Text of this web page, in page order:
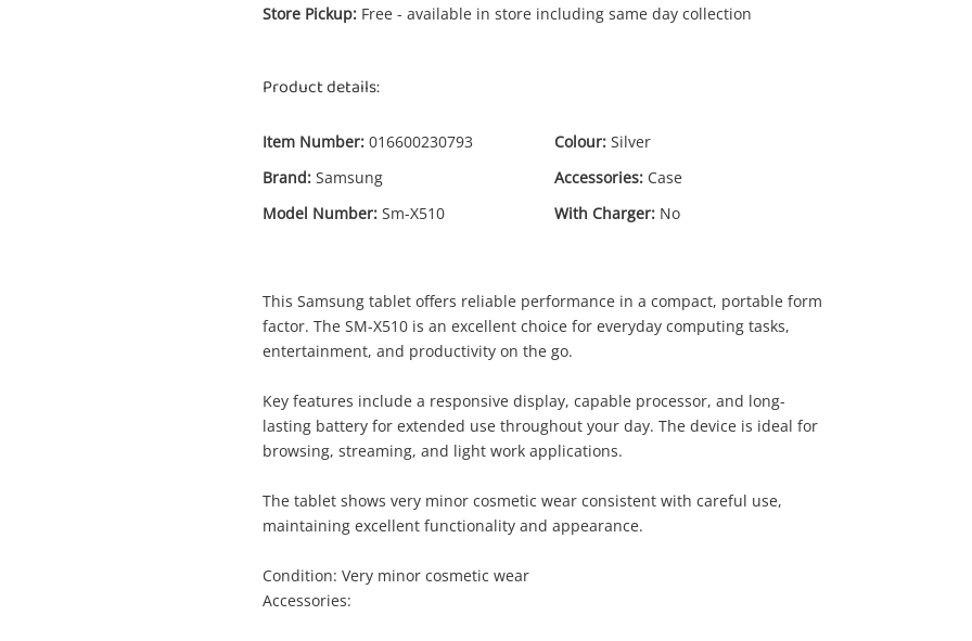
Wishlist alerts
Store Pickup: Free - available in store including same day collection
Product details:
Item Number: 016600230793
Brand: Samsung
Model Number: Sm-X510
Colour: Silver
Accessories: Case
With Charger: No
This Samsung tablet offers reliable performance in a compact, portable form
factor. The SM-X510 is an excellent choice for everyday computing tasks,
entertainment, and productivity on the go.
Key features include a responsive display, capable processor, and long-
lasting battery for extended use throughout your day. The device is ideal for
browsing, streaming, and light work applications.
The tablet shows very minor cosmetic wear consistent with careful use,
maintaining excellent functionality and appearance.
Condition: Very minor cosmetic wear
Accessories:
your cart
Enquiry
$399.00